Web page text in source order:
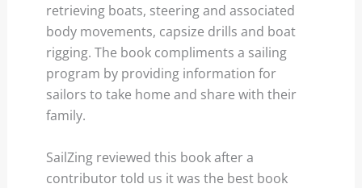
retrieving boats, steering and associated
body movements, capsize drills and boat
rigging. The book compliments a sailing
program by providing information for
sailors to take home and share with their
family.
SailZing reviewed this book after a
contributor told us it was the best book